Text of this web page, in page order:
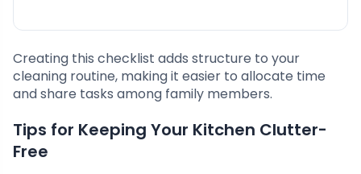
Creating this checklist adds structure to your
cleaning routine, making it easier to allocate time
and share tasks among family members.
Tips for Keeping Your Kitchen Clutter-
Free